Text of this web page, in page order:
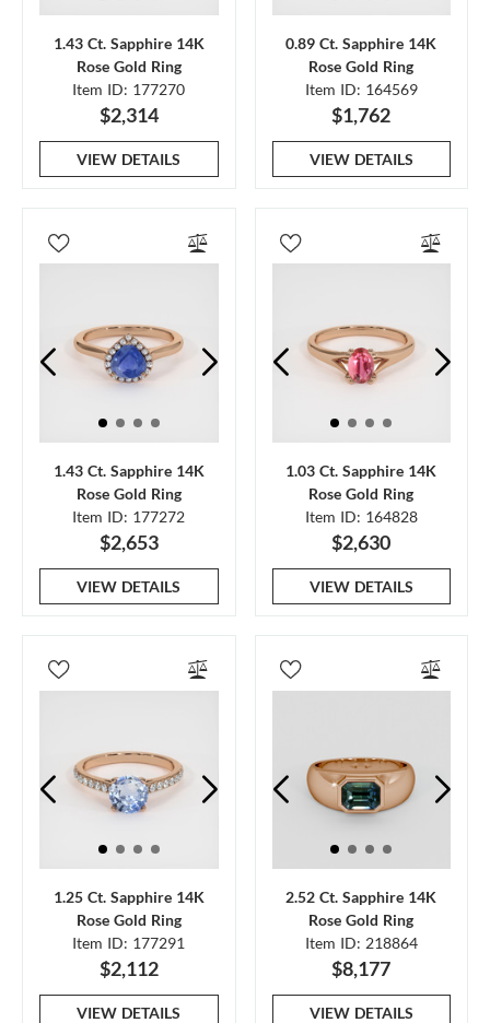
1.43 Ct. Sapphire 14K
Rose Gold Ring
Item ID: 177270
$2,314
VIEW DETAILS
0.89 Ct. Sapphire 14K
Rose Gold Ring
Item ID: 164569
$1,762
VIEW DETAILS
1.43 Ct. Sapphire 14K
Rose Gold Ring
Item ID: 177272
$2,653
VIEW DETAILS
1.03 Ct. Sapphire 14K
Rose Gold Ring
Item ID: 164828
$2,630
VIEW DETAILS
1.25 Ct. Sapphire 14K
Rose Gold Ring
Item ID: 177291
$2,112
VIEW DETAILS
2.52 Ct. Sapphire 14K
Rose Gold Ring
Item ID: 218864
$8,177
VIEW DETAILS